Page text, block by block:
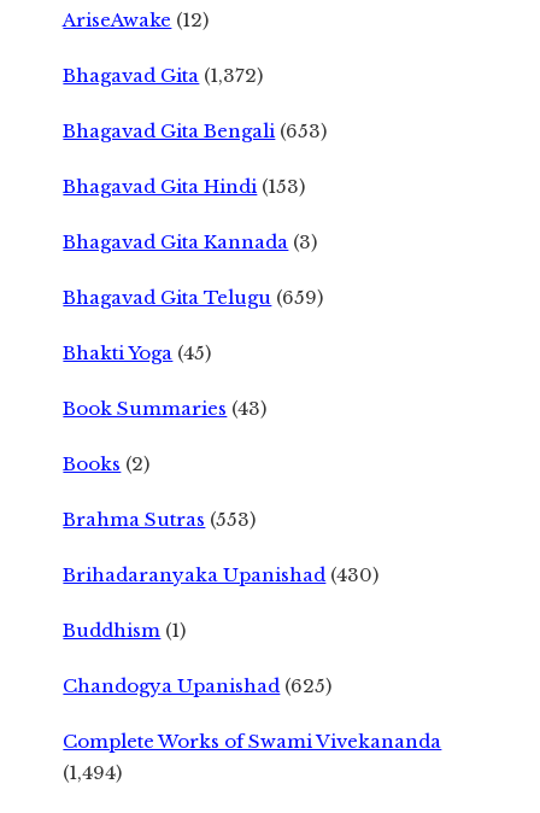
AriseAwake (12)
Bhagavad Gita (1,372)
Bhagavad Gita Bengali (653)
Bhagavad Gita Hindi (153)
Bhagavad Gita Kannada (3)
Bhagavad Gita Telugu (659)
Bhakti Yoga (45)
Book Summaries (43)
Books (2)
Brahma Sutras (553)
Brihadaranyaka Upanishad (430)
Buddhism (1)
Chandogya Upanishad (625)
Complete Works of Swami Vivekananda
(1,494)